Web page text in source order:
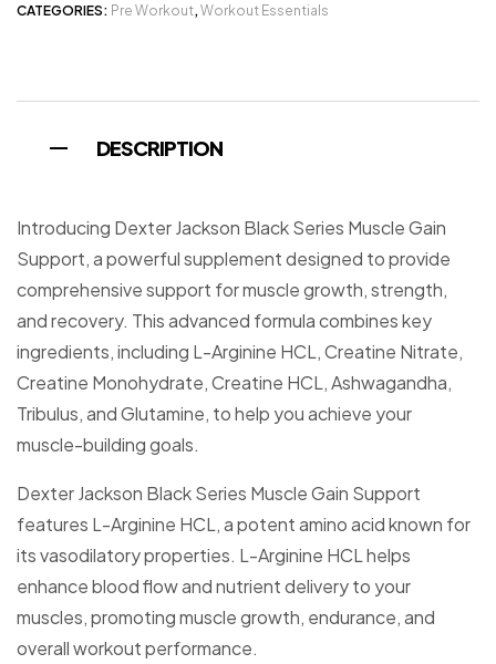
CATEGORIES: Pre Workout, Workout Essentials
DESCRIPTION
Introducing Dexter Jackson Black Series Muscle Gain
Support, a powerful supplement designed to provide
comprehensive support for muscle growth, strength,
and recovery. This advanced formula combines key
ingredients, including L-Arginine HCL, Creatine Nitrate,
Creatine Monohydrate, Creatine HCL, Ashwagandha,
Tribulus, and Glutamine, to help you achieve your
muscle-building goals.
Dexter Jackson Black Series Muscle Gain Support
features L-Arginine HCL, a potent amino acid known for
its vasodilatory properties. L-Arginine HCL helps
enhance blood flow and nutrient delivery to your
muscles, promoting muscle growth, endurance, and
overall workout performance.